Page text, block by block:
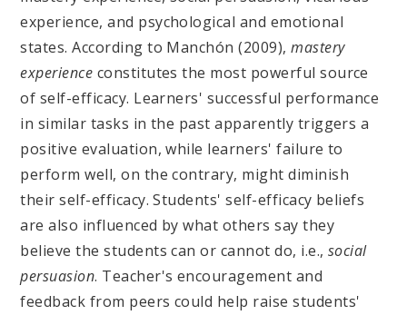
experience, and psychological and emotional
states. According to Manchón (2009),mastery
experience constitutes the most powerful source
of self-efficacy. Learners' successful performance
in similar tasks in the past apparently triggers a
positive evaluation, while learners' failure to
perform well, on the contrary, might diminish
their self-efficacy. Students' self-efficacy beliefs
are also influenced by what others say they
believe the students can or cannot do, i.e.,social
persuasion. Teacher's encouragement and
feedback from peers could help raise students'